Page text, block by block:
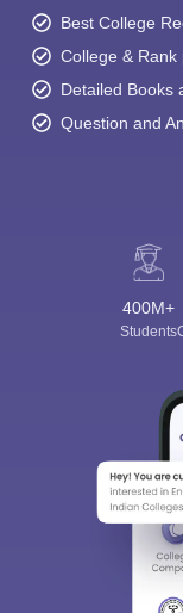
Best College
College & Rank
Detailed Books
Question and
400M+
Students